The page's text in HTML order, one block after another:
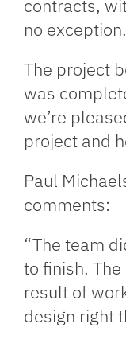
contracts,
no exception.
The project
was
we’re
project and
Paul
comments:
“The team
to finish.
result of
design right